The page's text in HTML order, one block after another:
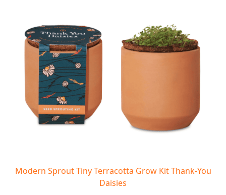
Modern Sprout Tiny Terracotta Grow Kit Thank-You
Daisies